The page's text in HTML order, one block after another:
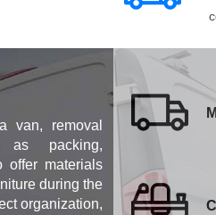
van, removal
as packing,
offer materials
during the
organization,